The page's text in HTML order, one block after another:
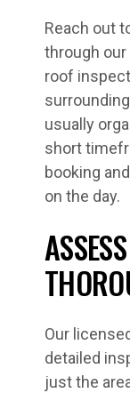
Reach out
through
roof
usually
short
booking
on the day.
Our
detailed
just the